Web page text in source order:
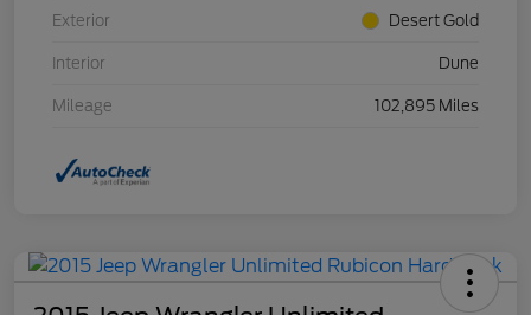
Exterior Desert Gold
Interior Dune
Mileage 102,895 Miles